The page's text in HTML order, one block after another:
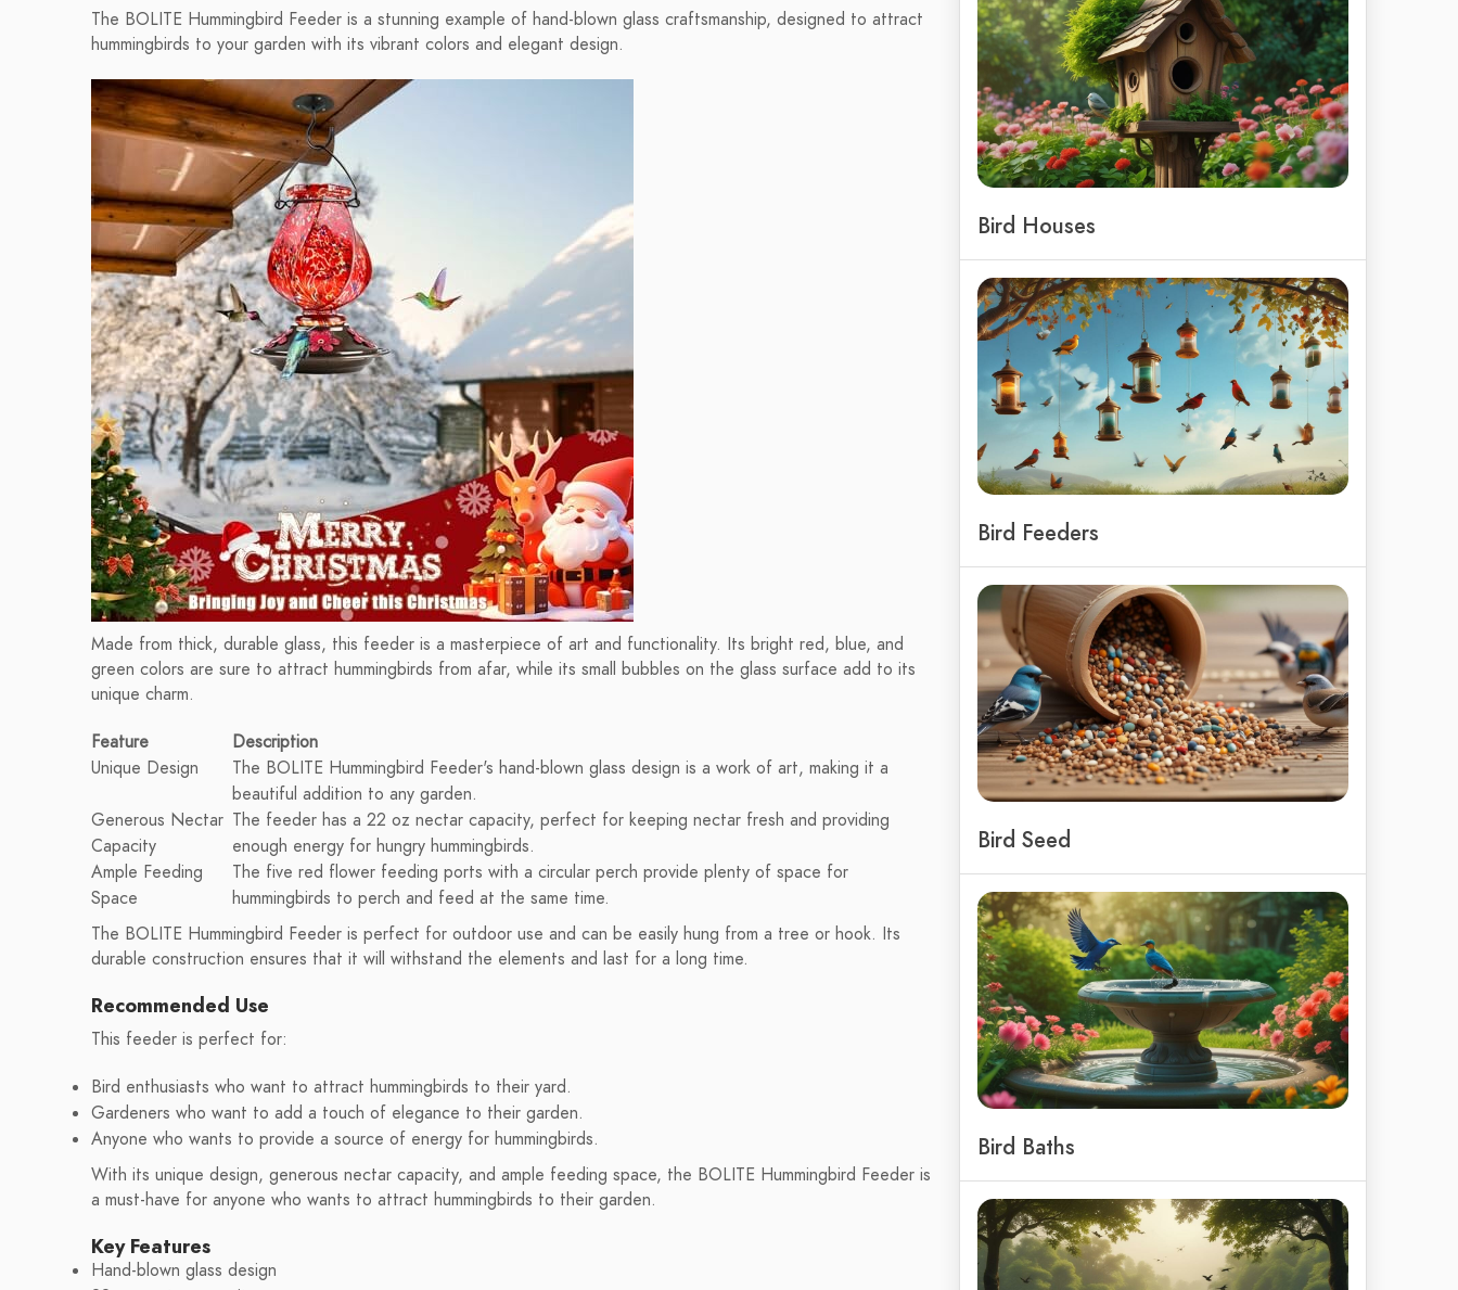
The BOLITE Hummingbird Feeder is a stunning example of hand-blown glass craftsmanship, designed to attract
hummingbirds to your garden with its vibrant colors and elegant design.
Made from thick, durable glass, this feeder is a masterpiece of art and functionality. Its bright red, blue, and
green colors are sure to attract hummingbirds from afar, while its small bubbles on the glass surface add to its
unique charm.
Feature
Description
Unique Design
The BOLITE Hummingbird Feeder's hand-blown glass design is a work of art, making it a
beautiful addition to any garden.
Generous Nectar
Capacity
The feeder has a 22 oz nectar capacity, perfect for keeping nectar fresh and providing
enough energy for hungry hummingbirds.
Ample Feeding
Space
The five red flower feeding ports with a circular perch provide plenty of space for
hummingbirds to perch and feed at the same time.
The BOLITE Hummingbird Feeder is perfect for outdoor use and can be easily hung from a tree or hook. Its
durable construction ensures that it will withstand the elements and last for a long time.
Recommended Use
This feeder is perfect for:
Bird enthusiasts who want to attract hummingbirds to their yard.
Gardeners who want to add a touch of elegance to their garden.
Anyone who wants to provide a source of energy for hummingbirds.
With its unique design, generous nectar capacity, and ample feeding space, the BOLITE Hummingbird Feeder is
a must-have for anyone who wants to attract hummingbirds to their garden.
Key Features
Hand-blown glass design
Bird Houses
Bird Feeders
Bird Seed
Bird Baths